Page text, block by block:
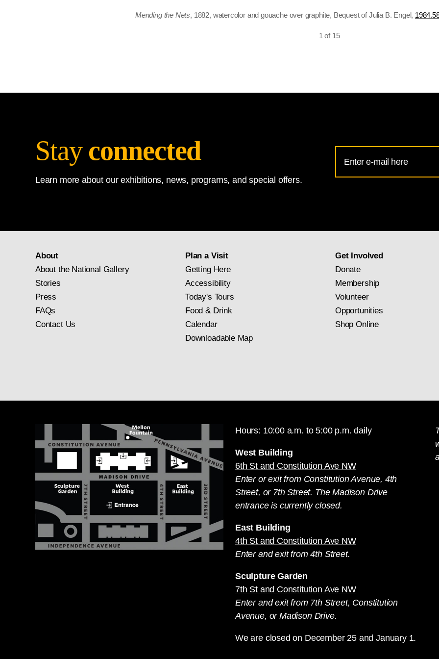
Mending the Nets, 1882, watercolor and gouache over graphite, Bequest of Julia B. Engel,
1 of 15
Stay connected
Learn more about our exhibitions, news, programs, and special offers.
Address
for
About
About the National Gallery
Stories
Press
FAQs
Contact Us
Plan a Visit
Getting Here
Accessibility
Today's Tours
Food & Drink
Calendar
Downloadable Map
Get Involved
Donate
Membership
Volunteer
Opportunities
Shop Online
Hours: 10:00 a.m. to 5:00 p.m. daily
West Building
6th St and Constitution Ave NW
Enter or exit from Constitution Avenue, 4th
Street, or 7th Street. The Madison Drive
entrance is currently closed.
East Building
4th St and Constitution Ave NW
Enter and exit from 4th Street.
Sculpture Garden
7th St and Constitution Ave NW
Enter and exit from 7th Street, Constitution
Avenue, or Madison Drive.
We are closed on December 25 and January 1.